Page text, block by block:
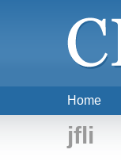
jfli
Home